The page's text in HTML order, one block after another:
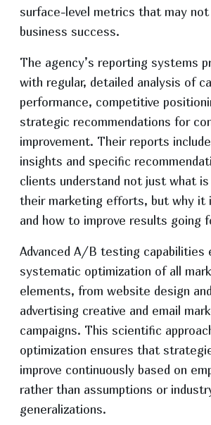
surface-level metrics that may
business success.
The agency’s reporting systems
with regular, detailed analysis of
performance, competitive
strategic recommendations for
improvement. Their reports
insights and specific
clients understand not just what is
their marketing efforts, but why it
and how to improve results going
Advanced A/B testing capabilities
systematic optimization of all
elements, from website design
advertising creative and email
campaigns. This scientific
optimization ensures that
improve continuously based on
rather than assumptions or
generalizations.